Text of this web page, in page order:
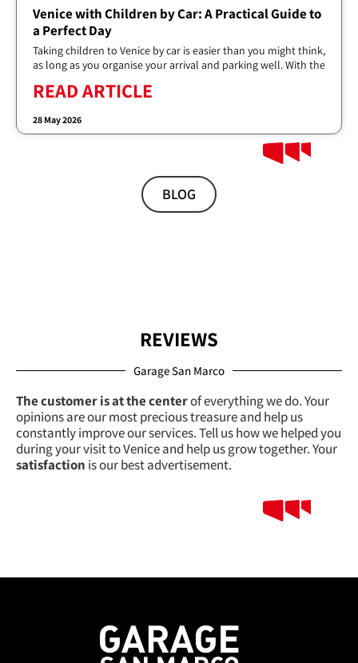
Venice with Children by Car: A Practical Guide to
a Perfect Day
Taking children to Venice by car is easier than you might think,
as long as you organise your arrival and parking well. With the
READ ARTICLE
28 May 2026
BLOG
REVIEWS
Garage San Marco
The customer is at the centerof everything we do. Your
opinions are our most precious treasure and help us
constantly improve our services. Tell us how we helped you
during your visit to Venice and help us grow together. Your
satisfaction is our best advertisement.